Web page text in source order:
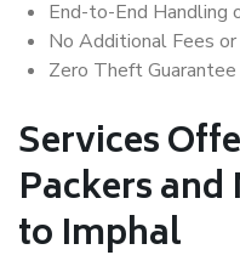
End-to-End Handling
No Additional Fees or
Zero Theft Guarantee
Services
Packers
to Imphal